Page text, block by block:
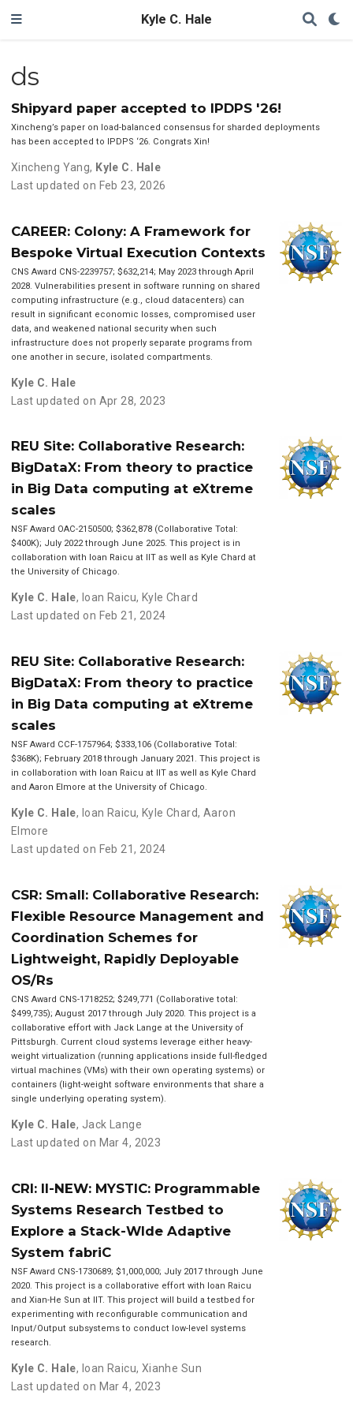
Kyle C. Hale
ds
Shipyard paper accepted to IPDPS '26!
Xincheng’s paper on load-balanced consensus for sharded deployments
has been accepted to IPDPS ‘26. Congrats Xin!
Xincheng Yang, Kyle C. Hale
Last updated on Feb 23, 2026
CAREER: Colony: A Framework for
Bespoke Virtual Execution Contexts
CNS Award CNS-2239757; $632,214; May 2023 through April
2028. Vulnerabilities present in software running on shared
computing infrastructure (e.g., cloud datacenters) can
result in significant economic losses, compromised user
data, and weakened national security when such
infrastructure does not properly separate programs from
one another in secure, isolated compartments.
Kyle C. Hale
Last updated on Apr 28, 2023
REU Site: Collaborative Research:
BigDataX: From theory to practice
in Big Data computing at eXtreme
scales
NSF Award OAC-2150500; $362,878 (Collaborative Total:
$400K); July 2022 through June 2025. This project is in
collaboration with Ioan Raicu at IIT as well as Kyle Chard at
the University of Chicago.
Kyle C. Hale, Ioan Raicu, Kyle Chard
Last updated on Feb 21, 2024
REU Site: Collaborative Research:
BigDataX: From theory to practice
in Big Data computing at eXtreme
scales
NSF Award CCF-1757964; $333,106 (Collaborative Total:
$368K); February 2018 through January 2021. This project is
in collaboration with Ioan Raicu at IIT as well as Kyle Chard
and Aaron Elmore at the University of Chicago.
Kyle C. Hale, Ioan Raicu, Kyle Chard, Aaron
Elmore
Last updated on Feb 21, 2024
CSR: Small: Collaborative Research:
Flexible Resource Management and
Coordination Schemes for
Lightweight, Rapidly Deployable
OS/Rs
CNS Award CNS-1718252; $249,771 (Collaborative total:
$499,735); August 2017 through July 2020. This project is a
collaborative effort with Jack Lange at the University of
Pittsburgh. Current cloud systems leverage either heavy-
weight virtualization (running applications inside full-fledged
virtual machines (VMs) with their own operating systems) or
containers (light-weight software environments that share a
single underlying operating system).
Kyle C. Hale, Jack Lange
Last updated on Mar 4, 2023
CRI: II-NEW: MYSTIC: Programmable
Systems Research Testbed to
Explore a Stack-WIde Adaptive
System fabriC
NSF Award CNS-1730689; $1,000,000; July 2017 through June
2020. This project is a collaborative effort with Ioan Raicu
and Xian-He Sun at IIT. This project will build a testbed for
experimenting with reconfigurable communication and
Input/Output subsystems to conduct low-level systems
research.
Kyle C. Hale, Ioan Raicu, Xianhe Sun
Last updated on Mar 4, 2023